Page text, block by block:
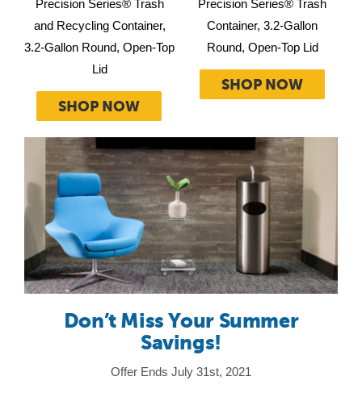
Precision Series® Trash
and Recycling Container,
3.2-Gallon Round, Open-Top
Lid
SHOP NOW
Precision Series® Trash
Container, 3.2-Gallon
Round, Open-Top Lid
SHOP NOW
Don’t Miss Your Summer
Savings!
Offer Ends July 31st, 2021